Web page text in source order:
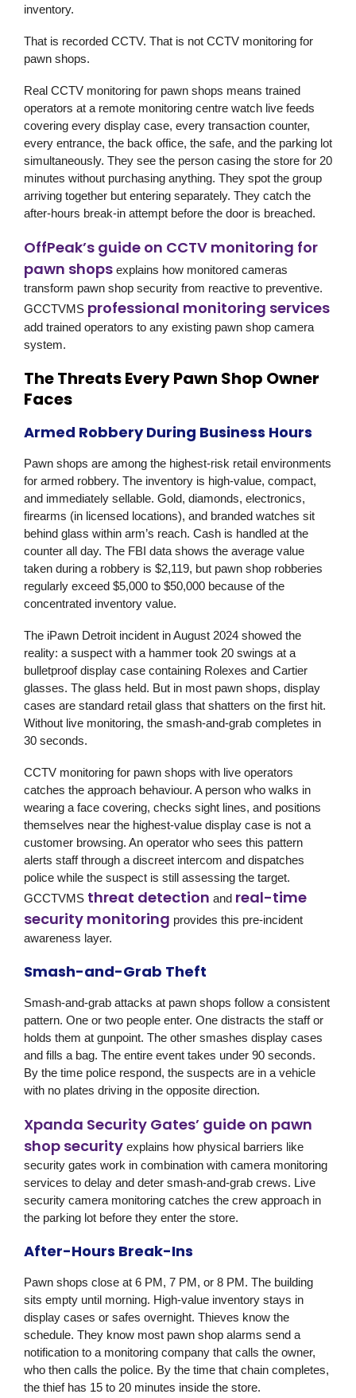
inventory.
That is recorded CCTV. That is not CCTV monitoring for
pawn shops.
Real CCTV monitoring for pawn shops means trained
operators at a remote monitoring centre watch live feeds
covering every display case, every transaction counter,
every entrance, the back office, the safe, and the parking lot
simultaneously. They see the person casing the store for 20
minutes without purchasing anything. They spot the group
arriving together but entering separately. They catch the
after-hours break-in attempt before the door is breached.
OffPeak’s guide on CCTV monitoring for
pawn shops explains how monitored cameras
transform pawn shop security from reactive to preventive.
GCCTVMS professional monitoring services
add trained operators to any existing pawn shop camera
system.
The Threats Every Pawn Shop Owner
Faces
Armed Robbery During Business Hours
Pawn shops are among the highest-risk retail environments
for armed robbery. The inventory is high-value, compact,
and immediately sellable. Gold, diamonds, electronics,
firearms (in licensed locations), and branded watches sit
behind glass within arm’s reach. Cash is handled at the
counter all day. The FBI data shows the average value
taken during a robbery is $2,119, but pawn shop robberies
regularly exceed $5,000 to $50,000 because of the
concentrated inventory value.
The iPawn Detroit incident in August 2024 showed the
reality: a suspect with a hammer took 20 swings at a
bulletproof display case containing Rolexes and Cartier
glasses. The glass held. But in most pawn shops, display
cases are standard retail glass that shatters on the first hit.
Without live monitoring, the smash-and-grab completes in
30 seconds.
CCTV monitoring for pawn shops with live operators
catches the approach behaviour. A person who walks in
wearing a face covering, checks sight lines, and positions
themselves near the highest-value display case is not a
customer browsing. An operator who sees this pattern
alerts staff through a discreet intercom and dispatches
police while the suspect is still assessing the target.
GCCTVMS threat detection and real-time
security monitoring provides this pre-incident
awareness layer.
Smash-and-Grab Theft
Smash-and-grab attacks at pawn shops follow a consistent
pattern. One or two people enter. One distracts the staff or
holds them at gunpoint. The other smashes display cases
and fills a bag. The entire event takes under 90 seconds.
By the time police respond, the suspects are in a vehicle
with no plates driving in the opposite direction.
Xpanda Security Gates’ guide on pawn
shop security explains how physical barriers like
security gates work in combination with camera monitoring
services to delay and deter smash-and-grab crews. Live
security camera monitoring catches the crew approach in
the parking lot before they enter the store.
After-Hours Break-Ins
Pawn shops close at 6 PM, 7 PM, or 8 PM. The building
sits empty until morning. High-value inventory stays in
display cases or safes overnight. Thieves know the
schedule. They know most pawn shop alarms send a
notification to a monitoring company that calls the owner,
who then calls the police. By the time that chain completes,
the thief has 15 to 20 minutes inside the store.